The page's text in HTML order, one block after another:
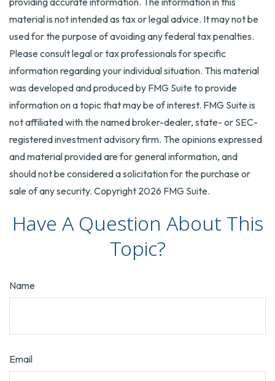
material is not intended as tax or legal advice. It may not be
used for the purpose of avoiding any federal tax penalties.
Please consult legal or tax professionals for specific
information regarding your individual situation. This material
was developed and produced by FMG Suite to provide
information on a topic that may be of interest. FMG Suite is
not affiliated with the named broker-dealer, state- or SEC-
registered investment advisory firm. The opinions expressed
and material provided are for general information, and
should not be considered a solicitation for the purchase or
sale of any security. Copyright 2026 FMG Suite.
Have A Question About This
Topic?
Name
Email